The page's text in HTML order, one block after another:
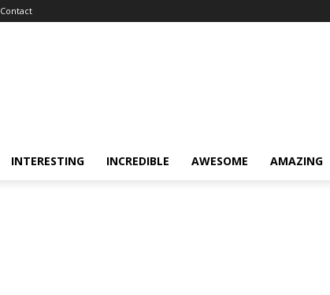
Contact
INTERESTING INCREDIBLE AWESOME AMAZING